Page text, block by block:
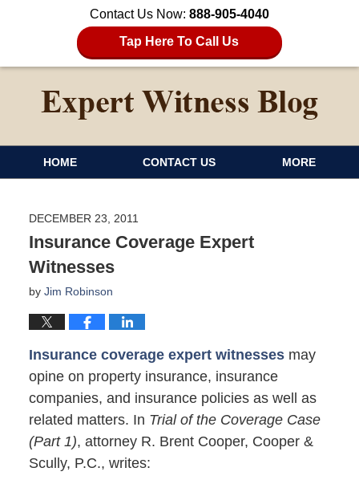
Contact Us Now: 888-905-4040
Tap Here To Call Us
HOME CONTACT US MORE
DECEMBER 23, 2011
Insurance Coverage Expert
Witnesses
by Jim Robinson
Insurance coverage expert witnessesmay
opine on property insurance, insurance
companies, and insurance policies as well as
related matters. In Trial of the Coverage Case
(Part 1), attorney R. Brent Cooper, Cooper &
Scully, P.C., writes: